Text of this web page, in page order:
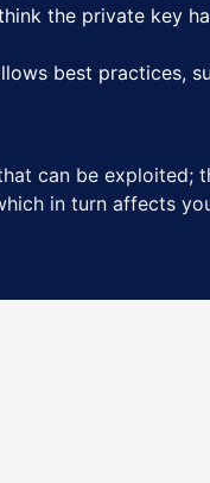
the private key
best practices,
can be exploited;
in turn affects